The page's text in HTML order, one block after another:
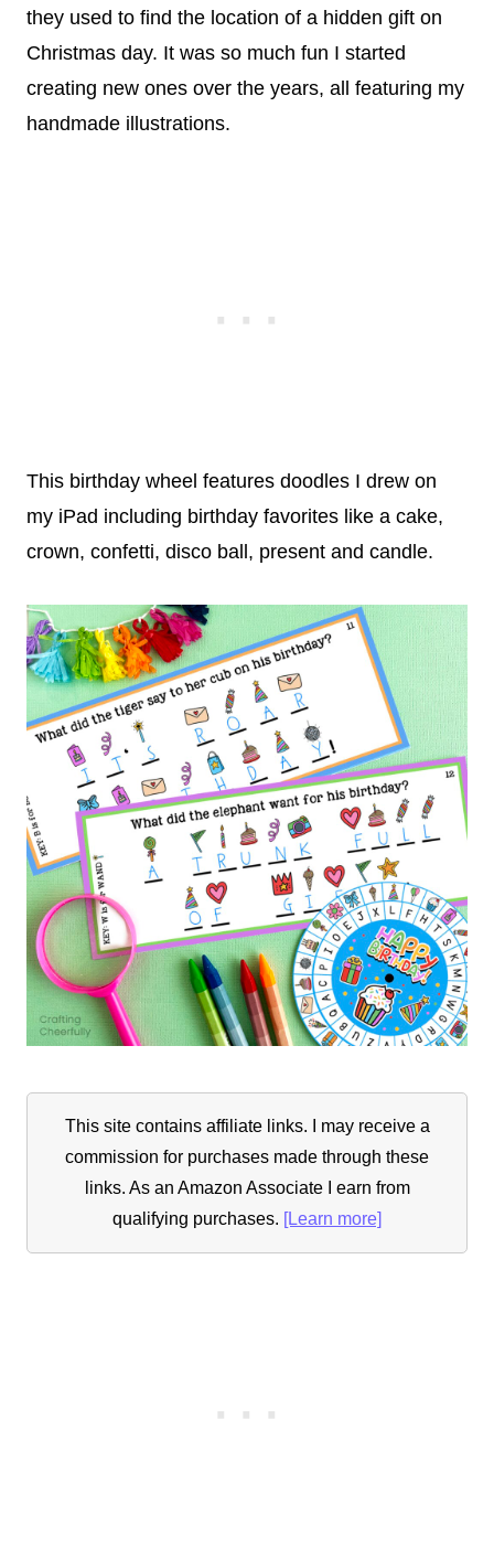
they used to find the location of a hidden gift on
Christmas day. It was so much fun I started
creating new ones over the years, all featuring my
handmade illustrations.
This birthday wheel features doodles I drew on
my iPad including birthday favorites like a cake,
crown, confetti, disco ball, present and candle.
This site contains affiliate links. I may receive a
commission for purchases made through these
links. As an Amazon Associate I earn from
qualifying purchases. [Learn more]